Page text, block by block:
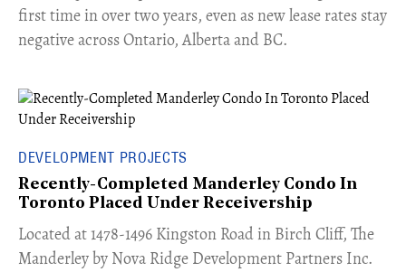
first time in over two years, even as new lease rates stay
negative across Ontario, Alberta and BC.
DEVELOPMENT PROJECTS
Recently-Completed Manderley Condo In
Toronto Placed Under Receivership
​Located at 1478-1496 Kingston Road in Birch Cliff, The
Manderley by Nova Ridge Development Partners Inc.